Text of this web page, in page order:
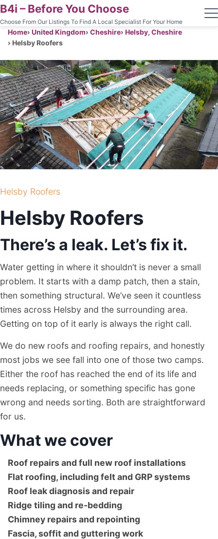
B4i – Before You Choose
Choose From Our Listings To Find A Local Specialist For Your Home
Home United Kingdom Cheshire Helsby, Cheshire
Helsby Roofers
ROOFING CONTRACTOR
HELSBY, CHESHIRE
Helsby Roofers
Helsby Roofers
There’s a leak. Let’s fix it.
Water getting in where it shouldn’t is never a small
problem. It starts with a damp patch, then a stain,
then something structural. We’ve seen it countless
times across Helsby and the surrounding area.
Getting on top of it early is always the right call.
We do new roofs and roofing repairs, and honestly
most jobs we see fall into one of those two camps.
Either the roof has reached the end of its life and
needs replacing, or something specific has gone
wrong and needs sorting. Both are straightforward
for us.
What we cover
Roof repairs and full new roof installations
Flat roofing, including felt and GRP systems
Roof leak diagnosis and repair
Ridge tiling and re-bedding
Chimney repairs and repointing
Fascia, soffit and guttering work